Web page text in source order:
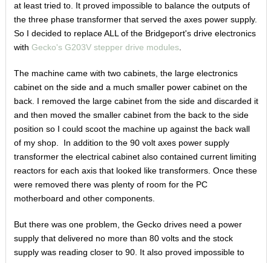
at least tried to. It proved impossible to balance the outputs of
the three phase transformer that served the axes power supply.
So I decided to replace ALL of the Bridgeport's drive electronics
with Gecko's G203V stepper drive modules.
The machine came with two cabinets, the large electronics
cabinet on the side and a much smaller power cabinet on the
back. I removed the large cabinet from the side and discarded it
and then moved the smaller cabinet from the back to the side
position so I could scoot the machine up against the back wall
of my shop. In addition to the 90 volt axes power supply
transformer the electrical cabinet also contained current limiting
reactors for each axis that looked like transformers. Once these
were removed there was plenty of room for the PC
motherboard and other components.
But there was one problem, the Gecko drives need a power
supply that delivered no more than 80 volts and the stock
supply was reading closer to 90. It also proved impossible to